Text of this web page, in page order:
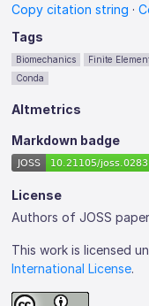
Copy citation string ·
Tags
Biomechanics Finite
Conda
Altmetrics
Markdown badge
License
Authors of JOSS
This work is licensed
International License.